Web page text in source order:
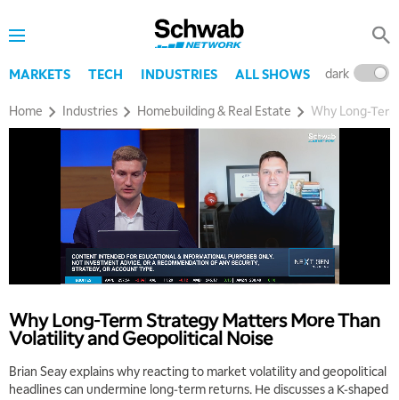
MARKETS TECH INDUSTRIES ALL SHOWS dark
Home Industries Homebuilding & Real Estate Why
Why Long‑Term Strategy Matters More Than
Volatility and Geopolitical Noise
Brian Seay explains why reacting to market volatility and geopolitical
headlines can undermine long‑term returns. He discusses a K‑shaped